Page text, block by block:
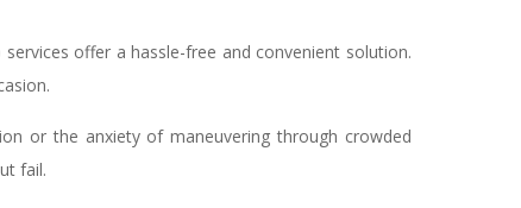
offer a hassle-free and convenient solution.
or the anxiety of maneuvering through crowded
fail.